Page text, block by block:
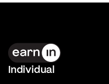
Individual